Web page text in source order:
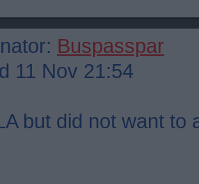
Buspasspar
11 Nov 21:54
but did not want to